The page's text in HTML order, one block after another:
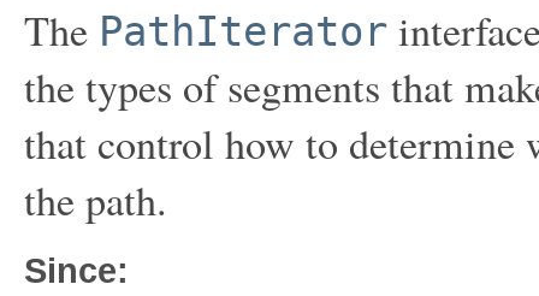
The PathIterator
the types of segments that
that control how to determine
the path.
Since: